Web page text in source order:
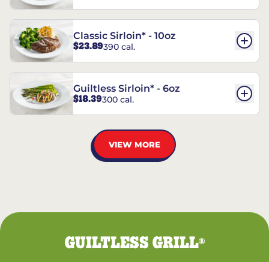
Classic Sirloin* - 10oz
$23.89390 cal.
Guiltless Sirloin* - 6oz
$18.39300 cal.
VIEW MORE
GUILTLESS GRILL®